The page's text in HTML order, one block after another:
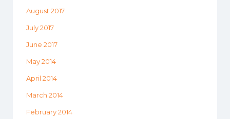
August 2017
July 2017
June 2017
May 2014
April 2014
March 2014
February 2014